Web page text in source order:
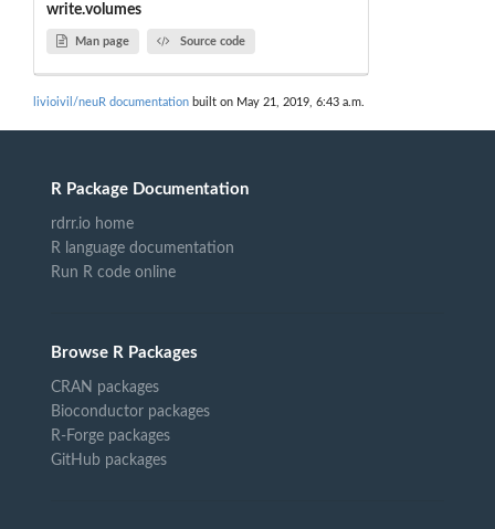
write.volumes
Man page Source code
livioivil/neuR documentation built on May 21, 2019, 6:43 a.m.
R Package Documentation
rdrr.io home
R language documentation
Run R code online
Browse R Packages
CRAN packages
Bioconductor packages
R-Forge packages
GitHub packages